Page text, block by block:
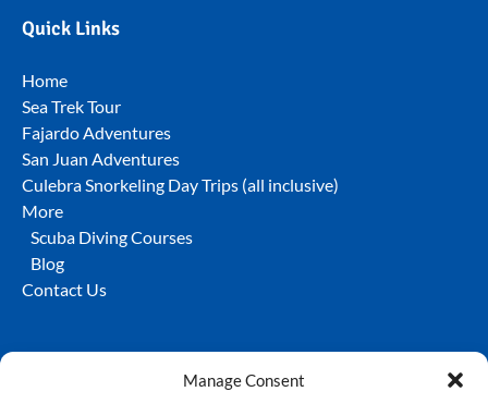
Manage Consent
Quick Links
Home
Sea Trek Tour
Fajardo Adventures
San Juan Adventures
Culebra Snorkeling Day Trips (all inclusive)
More
Scuba Diving Courses
Blog
Contact Us